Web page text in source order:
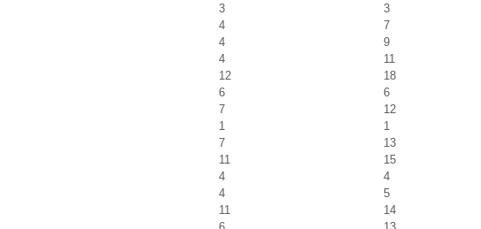
3
3
4
7
4
9
4
11
12
18
6
6
7
12
1
1
7
13
11
15
4
4
4
5
11
14